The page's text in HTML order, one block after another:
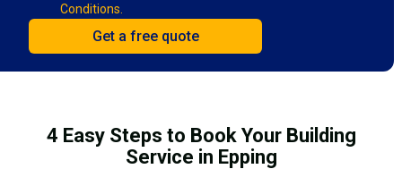
Conditions.
4 Easy Steps to Book Your Building
Service in Epping